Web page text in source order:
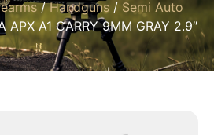
/Handguns / Semi Auto
APX A1 CARRY 9MM GRAY 2.9″